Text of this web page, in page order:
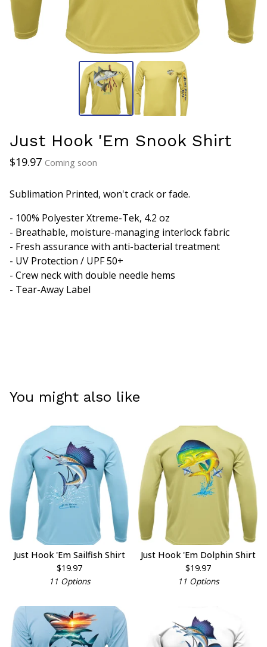
Just Hook 'Em Snook Shirt
$19.97 Coming soon
Sublimation Printed, won't crack or fade.
- 100% Polyester Xtreme-Tek, 4.2 oz
- Breathable, moisture-managing interlock fabric
- Fresh assurance with anti-bacterial treatment
- UV Protection / UPF 50+
- Crew neck with double needle hems
- Tear-Away Label
You might also like
Just Hook 'Em Sailfish Shirt
$19.97
11 Options
Just Hook 'Em Dolphin Shirt
$19.97
11 Options